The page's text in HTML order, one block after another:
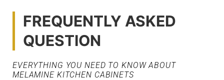
FREQUENTLY ASKED
QUESTION
EVERYTHING YOU NEED TO KNOW ABOUT
MELAMINE KITCHEN CABINETS